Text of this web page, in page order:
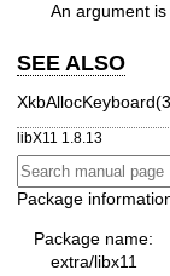
An argument
SEE ALSO
libX11 1.8.13
Package
Package name:
extra/libx11